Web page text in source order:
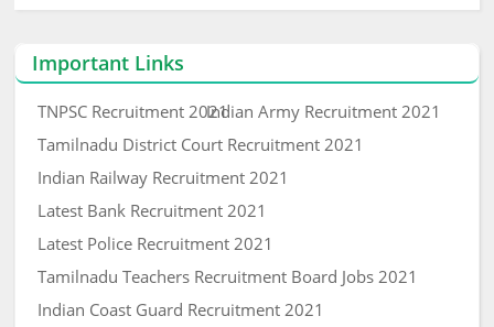
Important Links
TNPSC Recruitment 2021Indian Army Recruitment 2021
Tamilnadu District Court Recruitment 2021
Indian Railway Recruitment 2021
Latest Bank Recruitment 2021
Latest Police Recruitment 2021
Tamilnadu Teachers Recruitment Board Jobs 2021
Indian Coast Guard Recruitment 2021